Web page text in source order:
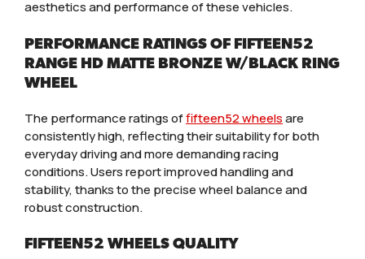
aesthetics and performance of these vehicles.
PERFORMANCE RATINGS OF FIFTEEN52
RANGE HD MATTE BRONZE W/BLACK RING
WHEEL
The performance ratings offifteen52 wheelsare
consistently high, reflecting their suitability for both
everyday driving and more demanding racing
conditions. Users report improved handling and
stability, thanks to the precise wheel balance and
robust construction.
FIFTEEN52 WHEELS QUALITY